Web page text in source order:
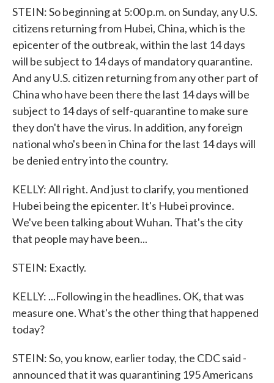
STEIN: So beginning at 5:00 p.m. on Sunday, any U.S.
citizens returning from Hubei, China, which is the
epicenter of the outbreak, within the last 14 days
will be subject to 14 days of mandatory quarantine.
And any U.S. citizen returning from any other part of
China who have been there the last 14 days will be
subject to 14 days of self-quarantine to make sure
they don't have the virus. In addition, any foreign
national who's been in China for the last 14 days will
be denied entry into the country.
KELLY: All right. And just to clarify, you mentioned
Hubei being the epicenter. It's Hubei province.
We've been talking about Wuhan. That's the city
that people may have been...
STEIN: Exactly.
KELLY: ...Following in the headlines. OK, that was
measure one. What's the other thing that happened
today?
STEIN: So, you know, earlier today, the CDC said -
announced that it was quarantining 195 Americans